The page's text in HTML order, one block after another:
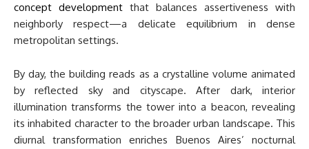
concept development that balances assertiveness with
neighborly respect—a delicate equilibrium in dense
metropolitan settings.
By day, the building reads as a crystalline volume animated
by reflected sky and cityscape. After dark, interior
illumination transforms the tower into a beacon, revealing
its inhabited character to the broader urban landscape. This
diurnal transformation enriches Buenos Aires’ nocturnal